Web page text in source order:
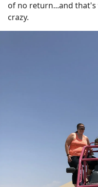
of no return...and
crazy.